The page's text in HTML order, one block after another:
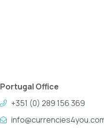
Portugal Office
+351 (0) 289 156 369